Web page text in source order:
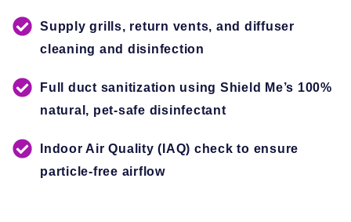
Supply grills, return vents, and diffuser
cleaning and disinfection
Full duct sanitization using Shield Me’s 100%
natural, pet-safe disinfectant
Indoor Air Quality (IAQ) check to ensure
particle-free airflow